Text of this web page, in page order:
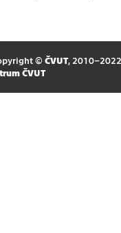
© ČVUT, 2010–2022
ČVUT